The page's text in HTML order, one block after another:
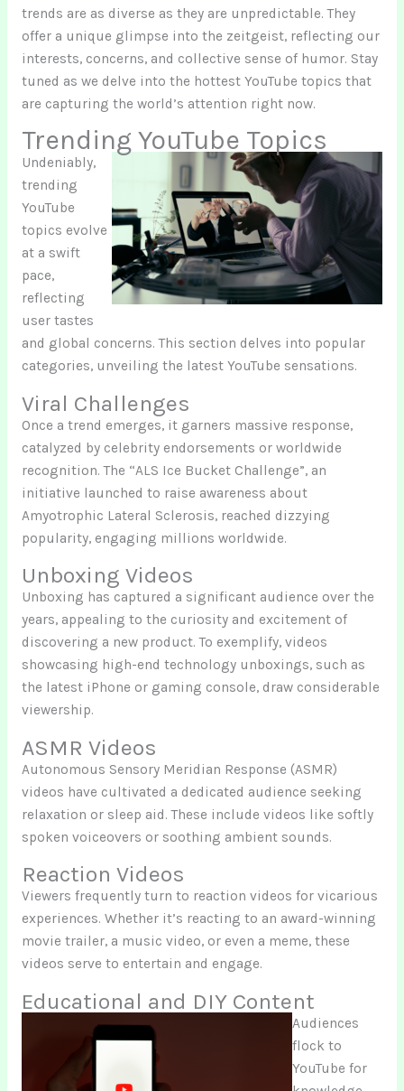
trends are as diverse as they are unpredictable. They
offer a unique glimpse into the zeitgeist, reflecting our
interests, concerns, and collective sense of humor. Stay
tuned as we delve into the hottest YouTube topics that
are capturing the world’s attention right now.
Trending YouTube Topics
Undeniably,
trending
YouTube
topics evolve
at a swift
pace,
reflecting
user tastes
and global concerns. This section delves into popular
categories, unveiling the latest YouTube sensations.
Viral Challenges
Once a trend emerges, it garners massive response,
catalyzed by celebrity endorsements or worldwide
recognition. The “ALS Ice Bucket Challenge”, an
initiative launched to raise awareness about
Amyotrophic Lateral Sclerosis, reached dizzying
popularity, engaging millions worldwide.
Unboxing Videos
Unboxing has captured a significant audience over the
years, appealing to the curiosity and excitement of
discovering a new product. To exemplify, videos
showcasing high-end technology unboxings, such as
the latest iPhone or gaming console, draw considerable
viewership.
ASMR Videos
Autonomous Sensory Meridian Response (ASMR)
videos have cultivated a dedicated audience seeking
relaxation or sleep aid. These include videos like softly
spoken voiceovers or soothing ambient sounds.
Reaction Videos
Viewers frequently turn to reaction videos for vicarious
experiences. Whether it’s reacting to an award-winning
movie trailer, a music video, or even a meme, these
videos serve to entertain and engage.
Educational and DIY Content
Audiences
flock to
YouTube for